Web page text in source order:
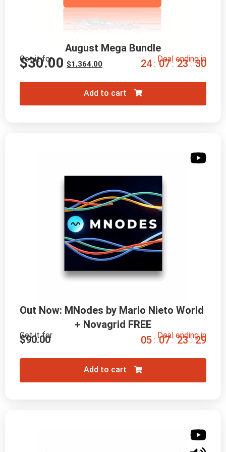
Out Now: MNodes by Mario Nieto World
+ Novagrid FREE
Get it for
$90.00 Deal ending in
05 : 07 : 23 : 28
Add to cart
August Mega Bundle
Get it for
$1,364.00
$30.00 Deal ending in
24 : 07 : 23 : 28
Add to cart